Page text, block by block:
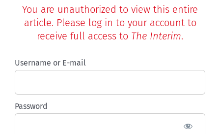
You are unauthorized to view this entire
article. Please log in to your account to
receive full access to The Interim.
Username or E-mail
Password